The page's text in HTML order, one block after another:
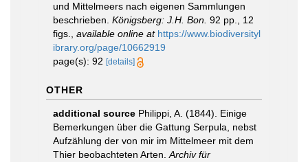
und Mittelmeers nach eigenen Sammlungen
beschrieben. Königsberg: J.H. Bon. 92 pp., 12
figs.
available online at https://www.biodiversityl
ibrary.org/page/10662919
page(s): 92 [details]
OTHER
additional source Philippi, A. (1844). Einige
Bemerkungen über die Gattung Serpula, nebst
Aufzählung der von mir im Mittelmeer mit dem
Thier beobachteten Arten. Archiv für